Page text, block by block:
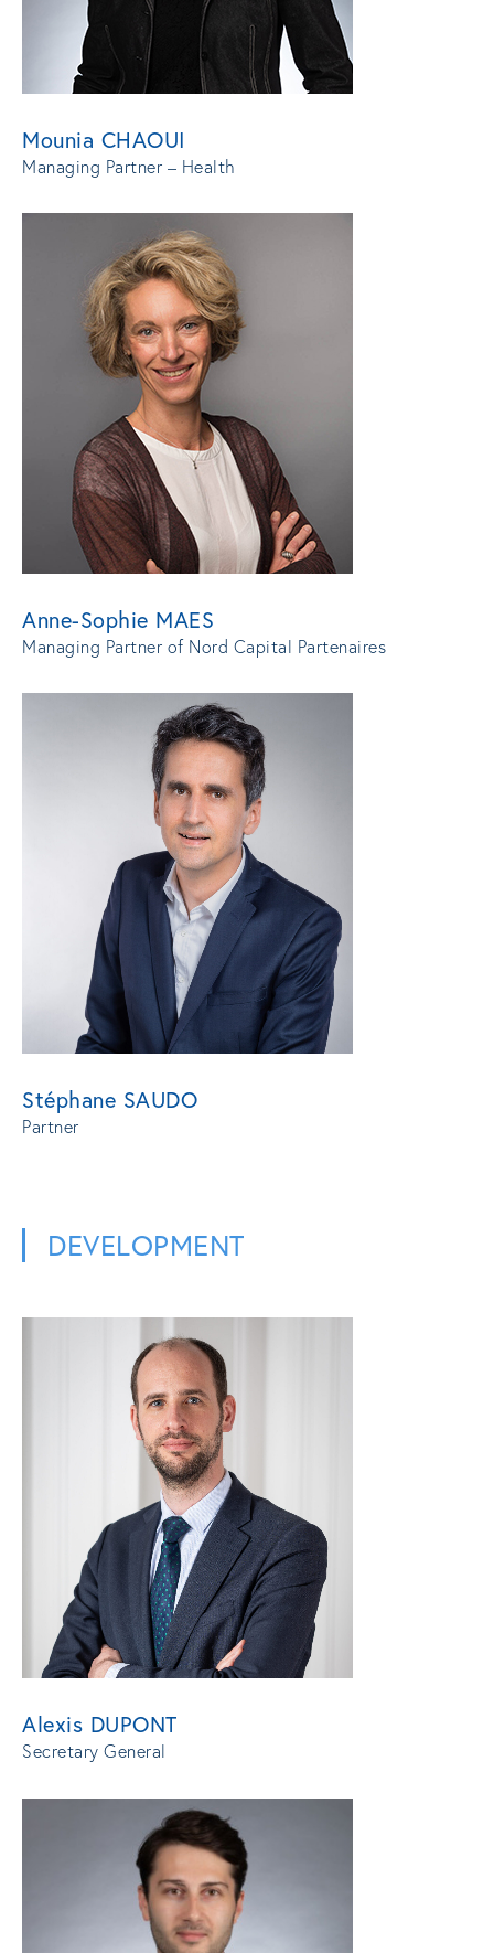
Mounia CHAOUI
Managing Partner – Health
Anne-Sophie MAES
Managing Partner of Nord Capital Partenaires
Stéphane SAUDO
Partner
DEVELOPMENT
Alexis DUPONT
Secretary General